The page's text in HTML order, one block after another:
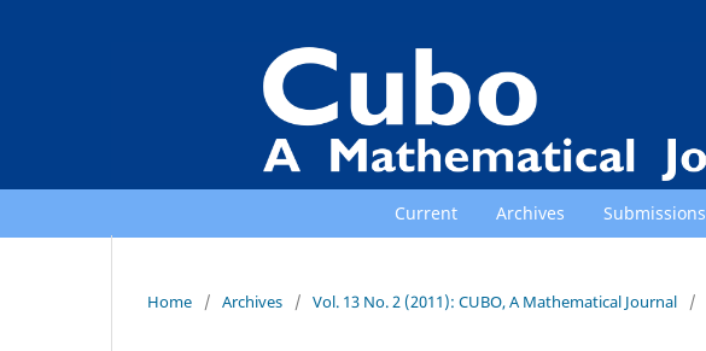
Current Archives Submissions
Home / Archives / Vol. 13 No. 2 (2011): CUBO, A Mathematical Journal /